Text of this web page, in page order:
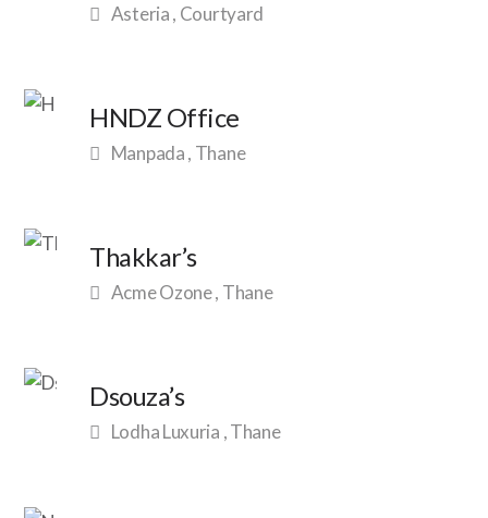
Asteria , Courtyard
HNDZ Office
Manpada , Thane
Thakkar’s
Acme Ozone , Thane
Dsouza’s
Lodha Luxuria , Thane